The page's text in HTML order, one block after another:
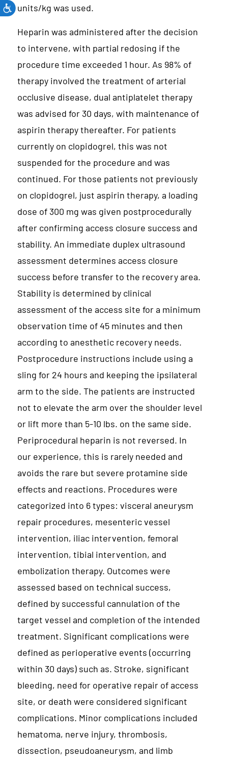
units/kg was used.
Heparin was administered after the decision
to intervene, with partial redosing if the
procedure time exceeded 1 hour. As 98% of
therapy involved the treatment of arterial
occlusive disease, dual antiplatelet therapy
was advised for 30 days, with maintenance of
aspirin therapy thereafter. For patients
currently on clopidogrel, this was not
suspended for the procedure and was
continued. For those patients not previously
on clopidogrel, just aspirin therapy, a loading
dose of 300 mg was given postprocedurally
after confirming access closure success and
stability. An immediate duplex ultrasound
assessment determines access closure
success before transfer to the recovery area.
Stability is determined by clinical
assessment of the access site for a minimum
observation time of 45 minutes and then
according to anesthetic recovery needs.
Postprocedure instructions include using a
sling for 24 hours and keeping the ipsilateral
arm to the side. The patients are instructed
not to elevate the arm over the shoulder level
or lift more than 5-10 lbs. on the same side.
Periprocedural heparin is not reversed. In
our experience, this is rarely needed and
avoids the rare but severe protamine side
effects and reactions. Procedures were
categorized into 6 types: visceral aneurysm
repair procedures, mesenteric vessel
intervention, iliac intervention, femoral
intervention, tibial intervention, and
embolization therapy. Outcomes were
assessed based on technical success,
defined by successful cannulation of the
target vessel and completion of the intended
treatment. Significant complications were
defined as perioperative events (occurring
within 30 days) such as. Stroke, significant
bleeding, need for operative repair of access
site, or death were considered significant
complications. Minor complications included
hematoma, nerve injury, thrombosis,
dissection, pseudoaneurysm, and limb